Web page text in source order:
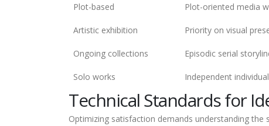
Plot-based
Plot-oriented media
Artistic exhibition Priority on visual
Ongoing collections Episodic serial
Solo works Independent
Technical Standards for
Optimizing satisfaction demands understanding